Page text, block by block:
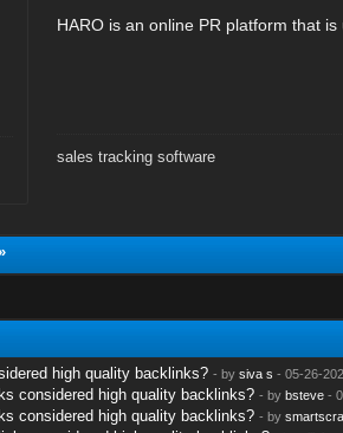
HARO is an online PR platform that
sales tracking software
high quality backlinks? - by siva s - 05-26-
considered high quality backlinks? - by bsteve-
considered high quality backlinks? - by